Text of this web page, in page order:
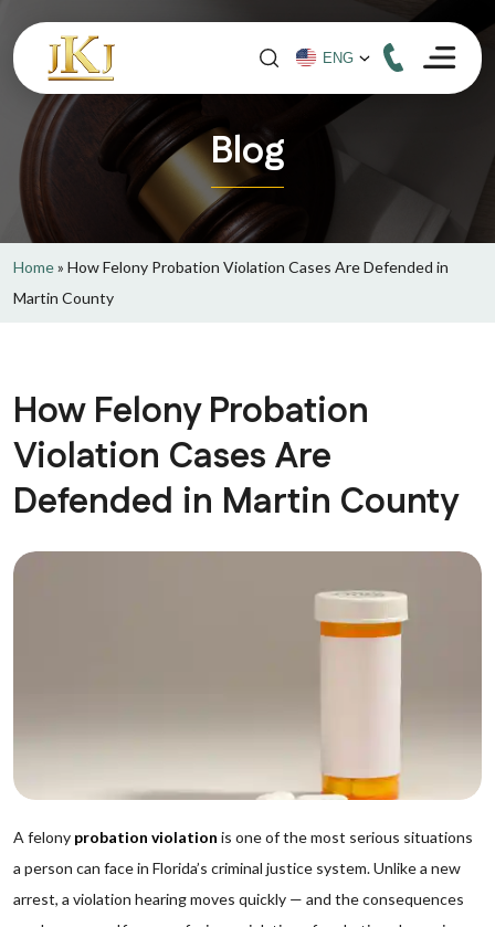
Blog
Home» How Felony Probation Violation Cases Are Defended in
Martin County
How Felony Probation
Violation Cases Are
Defended in Martin County
A felony probation violation is one of the most serious situations
a person can face in Florida’s criminal justice system. Unlike a new
arrest, a violation hearing moves quickly — and the consequences